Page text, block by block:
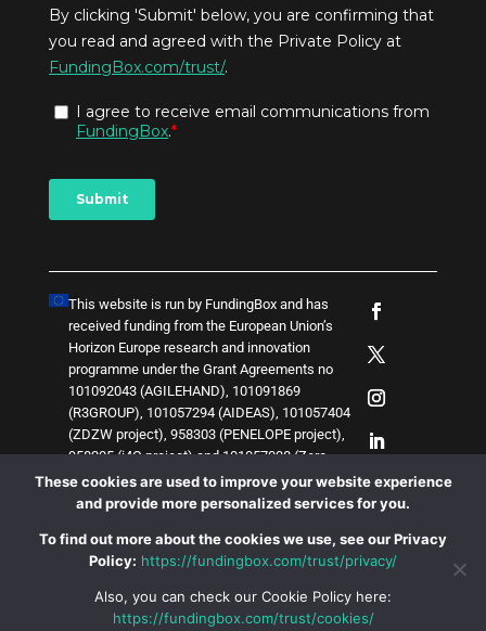
This website is run by FundingBox and has
received funding from the European Union’s
Horizon Europe research and innovation
programme under the Grant Agreements no
101092043 (AGILEHAND), 101091869
(R3GROUP), 101057294 (AIDEAS), 101057404
(ZDZW project), 958303 (PENELOPE project),
958205 (i4Q project) and101057038 (Zero-
SWARM project). The content of this website
does not represent the opinion of the European
responsible for any use that might be made of
such content.
These cookies are used to improve your website experience
and provide more personalized services for you.
To find out more about the cookies we use, see our Privacy
Policy: https://fundingbox.com/trust/privacy/
Also, you can check our Cookie Policy here:
https://fundingbox.com/trust/cookies/